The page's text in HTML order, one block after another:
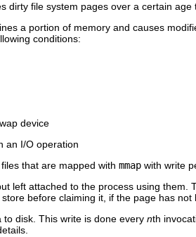
dirty file system pages over a certain age
a portion of memory and causes
conditions:
device
an I/O operation
that are mapped with mmap with write
left attached to the process using
before claiming it, if the page has not
disk. This write is done every nth